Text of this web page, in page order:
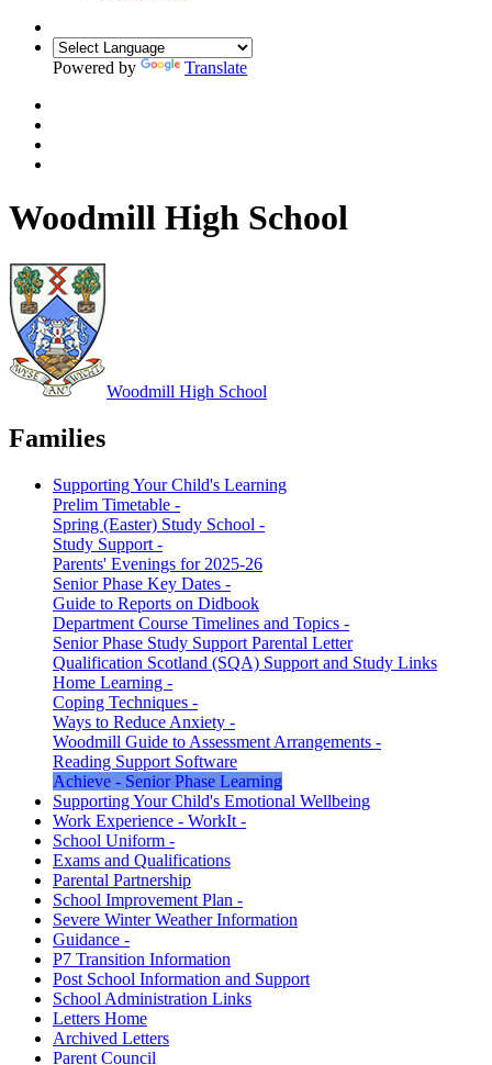
Powered by Translate
Woodmill High School
Woodmill High School
Families
Supporting Your Child's Learning
Prelim Timetable -
Spring (Easter) Study School -
Study Support -
Parents' Evenings for 2025-26
Senior Phase Key Dates -
Guide to Reports on Didbook
Department Course Timelines and Topics -
Senior Phase Study Support Parental Letter
Qualification Scotland (SQA) Support and Study Links
Home Learning -
Coping Techniques -
Ways to Reduce Anxiety -
Woodmill Guide to Assessment Arrangements -
Reading Support Software
Achieve - Senior Phase Learning
Supporting Your Child's Emotional Wellbeing
Work Experience - WorkIt -
School Uniform -
Exams and Qualifications
Parental Partnership
School Improvement Plan -
Severe Winter Weather Information
Guidance -
P7 Transition Information
Post School Information and Support
School Administration Links
Letters Home
Archived Letters
Parent Council